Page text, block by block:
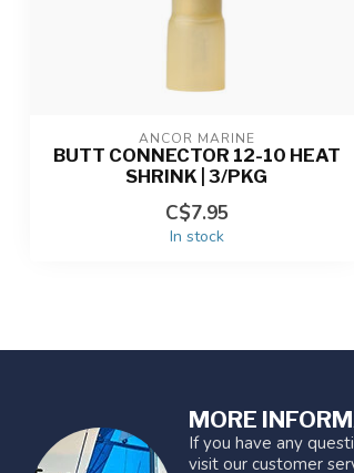
ANCOR MARINE
BUTT CONNECTOR 12-10 HEAT
SHRINK | 3/PKG
C$7.95
In stock
MORE
If you have any
visit our customer